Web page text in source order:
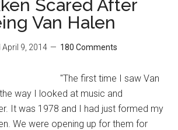
Scared After
Van Halen
April 9, 2014 180 Comments
"The first time I saw Van
way I looked at music and
It was 1978 and I had just formed my
We were opening up for them for